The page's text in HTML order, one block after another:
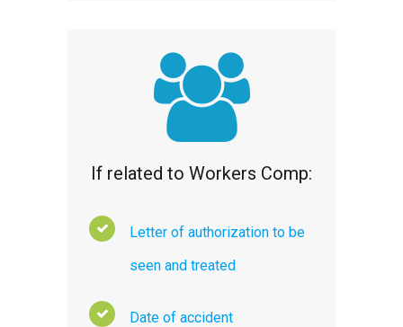
If related to Workers Comp:
Letter of authorization to be
seen and treated
Date of accident